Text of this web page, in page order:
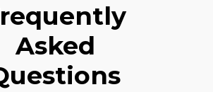
Asked